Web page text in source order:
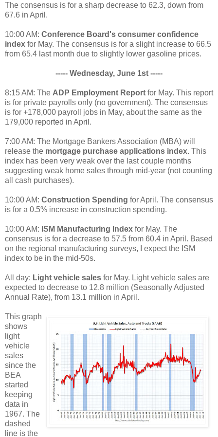
The consensus is for a sharp decrease to 62.3, down from
67.6 in April.
10:00 AM: Conference Board's consumer confidence
index for May. The consensus is for a slight increase to 66.5
from 65.4 last month due to slightly lower gasoline prices.
----- Wednesday, June 1st -----
8:15 AM: The ADP Employment Report for May. This report
is for private payrolls only (no government). The consensus
is for +178,000 payroll jobs in May, about the same as the
179,000 reported in April.
7:00 AM: The Mortgage Bankers Association (MBA) will
release the mortgage purchase applications index. This
index has been very weak over the last couple months
suggesting weak home sales through mid-year (not counting
all cash purchases).
10:00 AM: Construction Spending for April. The consensus
is for a 0.5% increase in construction spending.
10:00 AM: ISM Manufacturing Index for May. The
consensus is for a decrease to 57.5 from 60.4 in April. Based
on the regional manufacturing surveys, I expect the ISM
index to be in the mid-50s.
All day: Light vehicle sales for May. Light vehicle sales are
expected to decrease to 12.8 million (Seasonally Adjusted
Annual Rate), from 13.1 million in April.
This graph
shows
light
vehicle
sales
since the
BEA
started
keeping
data in
1967. The
dashed
line is the